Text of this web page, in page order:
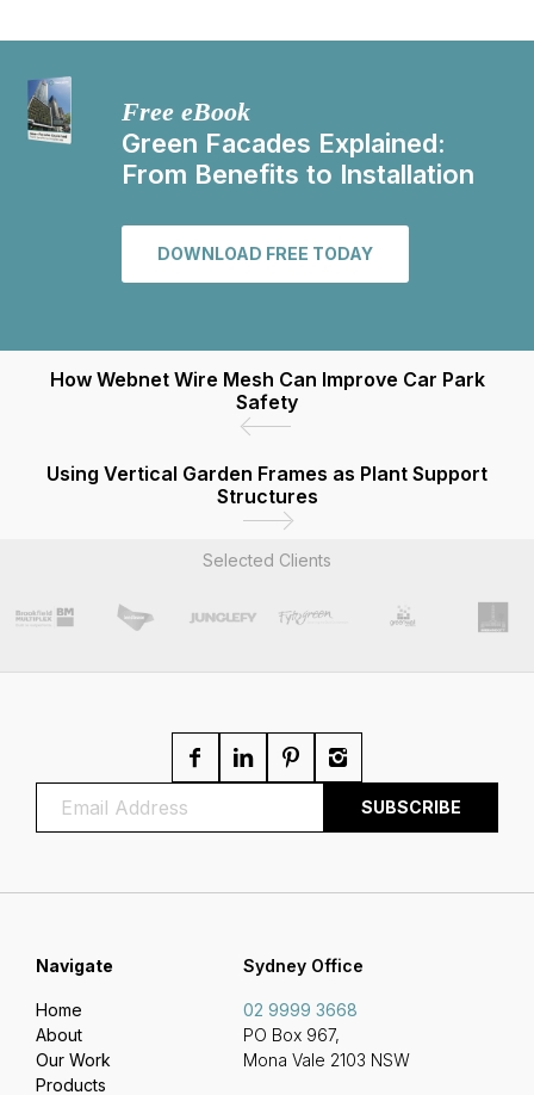
Free eBook
Green Facades Explained:
From Benefits to Installation
DOWNLOAD FREE TODAY
How Webnet Wire Mesh Can Improve Car Park
Safety
Using Vertical Garden Frames as Plant Support
Structures
Selected Clients
Sydney Office
02 9999 3668
PO Box 967,
Mona Vale 2103 NSW
Navigate
Home
About
Our Work
Products